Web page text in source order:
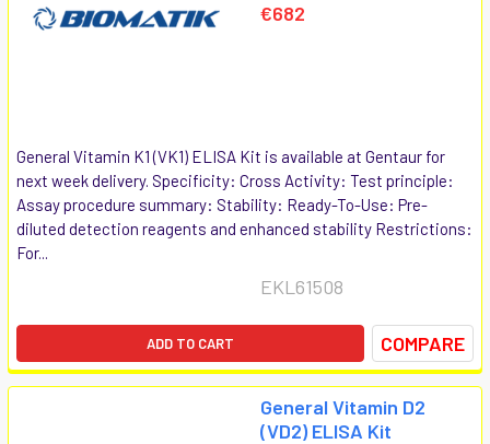
€682
General Vitamin K1 (VK1) ELISA Kit is available at Gentaur for
next week delivery. Specificity: Cross Activity: Test principle:
Assay procedure summary: Stability: Ready-To-Use: Pre-
diluted detection reagents and enhanced stability Restrictions:
For...
EKL61508
ADD TO CART COMPARE
General Vitamin D2
(VD2) ELISA Kit